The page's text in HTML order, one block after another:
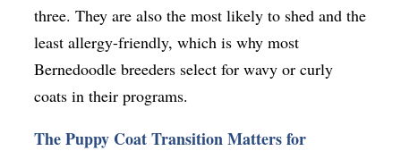
three. They are also the most likely to shed and the
least allergy-friendly, which is why most
Bernedoodle breeders select for wavy or curly
coats in their programs.
The Puppy Coat Transition Matters for